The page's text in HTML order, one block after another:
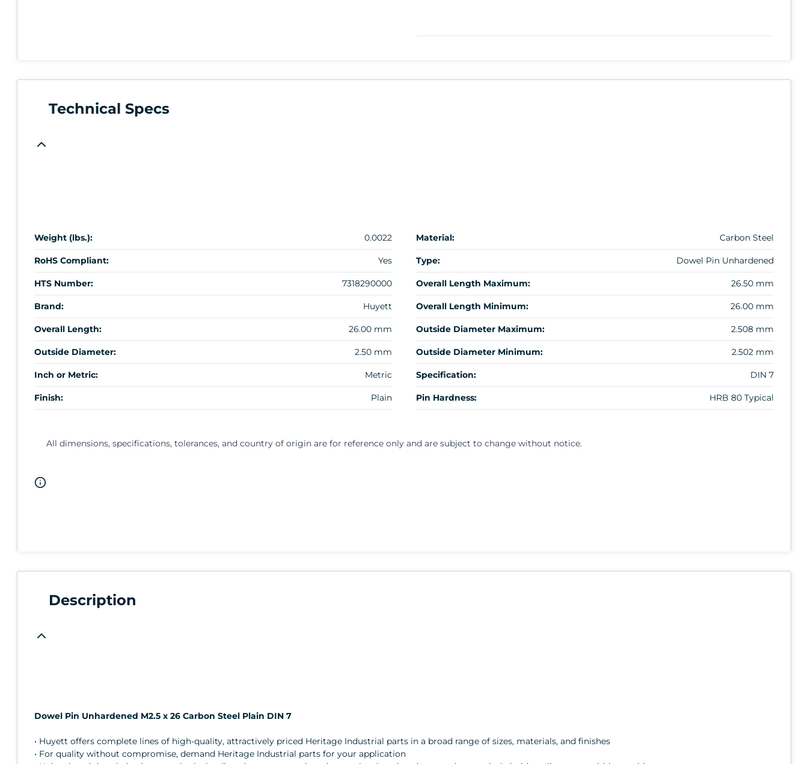
Technical Specs
Weight (lbs.): 0.0022
RoHS Compliant: Yes
HTS Number: 7318290000
Brand: Huyett
Overall Length: 26.00 mm
Outside Diameter: 2.50 mm
Inch or Metric: Metric
Finish: Plain
Material: Carbon Steel
Type: Dowel Pin Unhardened
Overall Length Maximum: 26.50 mm
Overall Length Minimum: 26.00 mm
Outside Diameter Maximum: 2.508 mm
Outside Diameter Minimum: 2.502 mm
Specification: DIN 7
Pin Hardness: HRB 80 Typical
All dimensions, specifications, tolerances, and country of origin are for reference only and are subject to change without notice.
Description
Dowel Pin Unhardened M2.5 x 26 Carbon Steel Plain DIN 7
• Huyett offers complete lines of high-quality, attractively priced Heritage Industrial parts in a broad range of sizes, materials, and finishes
• For quality without compromise, demand Heritage Industrial parts for your application